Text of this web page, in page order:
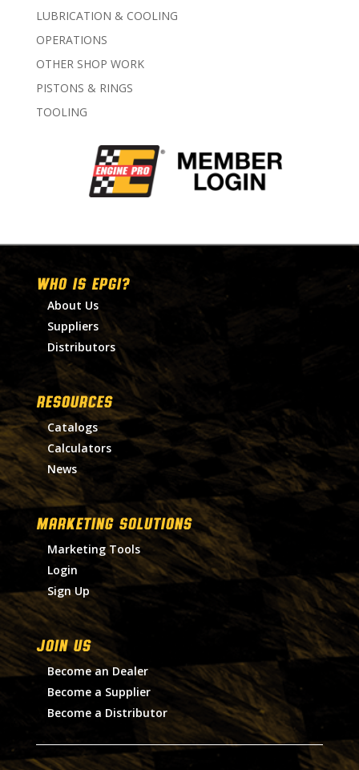
LUBRICATION & COOLING
OPERATIONS
OTHER SHOP WORK
PISTONS & RINGS
TOOLING
WHO IS EPGI?
About Us
Suppliers
Distributors
RESOURCES
Catalogs
Calculators
News
MARKETING SOLUTIONS
Marketing Tools
Login
Sign Up
Join Us
Become an Dealer
Become a Supplier
Become a Distributor